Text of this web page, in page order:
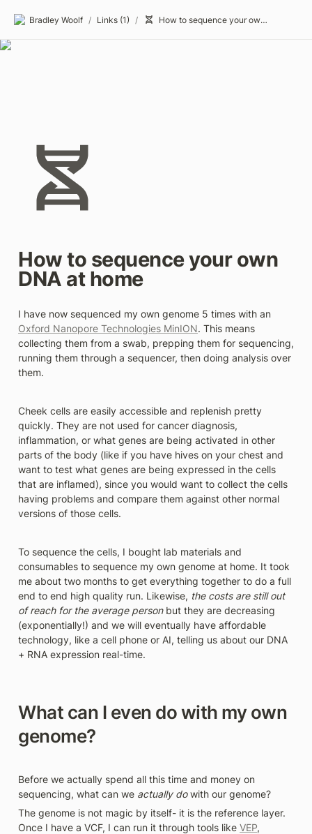
Bradley Woolf / Links (1) / How to sequence your own DNA at home
How to sequence your own
DNA at home
Oxford Nanopore Technologies MinION. This means
collecting them from a swab, prepping them for sequencing,
running them through a sequencer, then doing analysis over
them.
Cheek cells are easily accessible and replenish pretty
quickly. They are not used for cancer diagnosis,
inflammation, or what genes are being activated in other
parts of the body (like if you have hives on your chest and
want to test what genes are being expressed in the cells
that are inflamed), since you would want to collect the cells
having problems and compare them against other normal
versions of those cells.
To sequence the cells, I bought lab materials and
consumables to sequence my own genome at home. It took
me about two months to get everything together to do a full
end to end high quality run. Likewise, the costs are still out
of reach for the average person but they are decreasing
(exponentially!) and we will eventually have affordable
technology, like a cell phone or AI, telling us about our DNA
+ RNA expression real-time.
What can I even do with my own
genome?
Before we actually spend all this time and money on
sequencing, what can we actually do with our genome?
The genome is not magic by itself- it is the reference layer.
Once I have a VCF, I can run it through tools like VEP